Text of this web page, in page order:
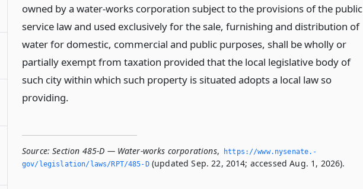
owned by a water-works corporation subject to the provisions of the public
service law and used exclusively for the sale, furnishing and distribution of
water for domestic, commercial and public purposes, shall be wholly or
partially exempt from taxation provided that the local legislative body of
such city within which such property is situated adopts a local law so
providing.
Source: Section 485-D — Water-works corporations,
https://www.­nysenate.­
gov/legislation/laws/RPT/485-D(updated Sep. 22, 2014; accessed Aug. 1, 2026).